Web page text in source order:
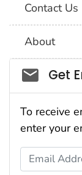
Contact Us
About
Get
To receive
enter your
Email